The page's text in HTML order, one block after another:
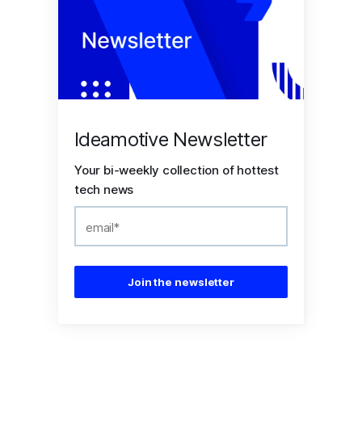
Ideamotive Newsletter
Your bi-weekly collection of hottest
tech news